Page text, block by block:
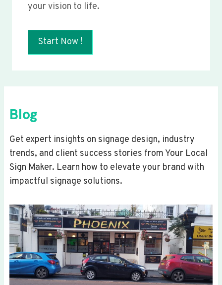
your vision to life.
Start Now !
Blog
Get expert insights on signage design, industry
trends, and client success stories from Your Local
Sign Maker. Learn how to elevate your brand with
impactful signage solutions.